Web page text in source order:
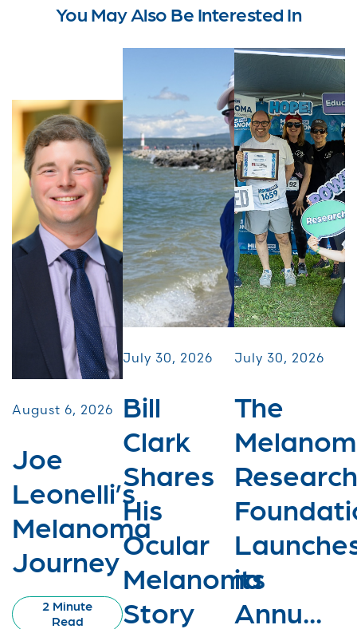
You May Also Be Interested In
August 6, 2026
Joe
Leonelli’s
Melanoma
Journey
2 Minute
Read
July 30, 2026
Bill
Clark
Shares
His
Ocular
Melanoma
Story
July 30, 2026
The
Research
its
Annu...